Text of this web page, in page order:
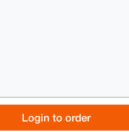
Login to order
About FAQ